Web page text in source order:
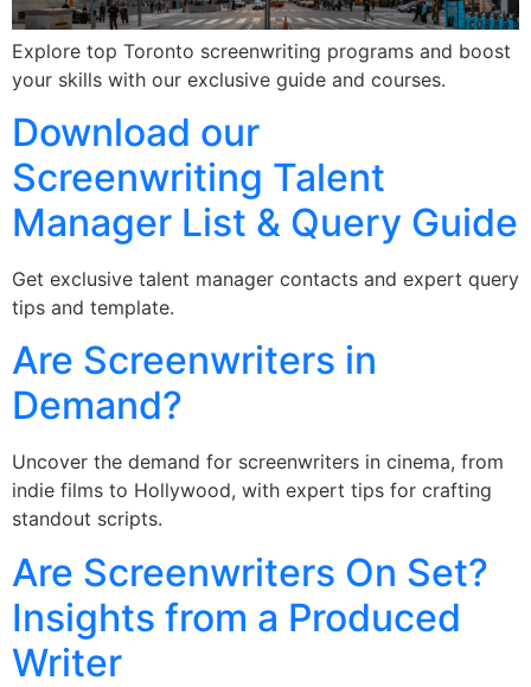
Explore top Toronto screenwriting programs and boost
your skills with our exclusive guide and courses.
Download our
Screenwriting Talent
Manager List & Query Guide
Get exclusive talent manager contacts and expert query
tips and template.
Are Screenwriters in
Demand?
Uncover the demand for screenwriters in cinema, from
indie films to Hollywood, with expert tips for crafting
standout scripts.
Are Screenwriters On Set?
Insights from a Produced
Writer